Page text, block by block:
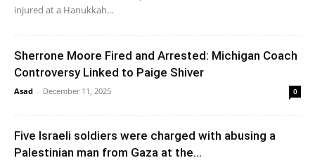
injured at a Hanukkah...
Sherrone Moore Fired and Arrested: Michigan Coach
Controversy Linked to Paige Shiver
Asad - December 11, 2025 0
Five Israeli soldiers were charged with abusing a
Palestinian man from Gaza at the...